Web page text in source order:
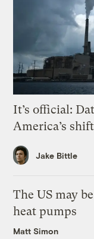
It’s official:
America’s
Jake Bittle
The US may
heat pumps
Matt Simon